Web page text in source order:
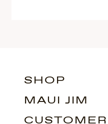
SHOP
MAUI JIM